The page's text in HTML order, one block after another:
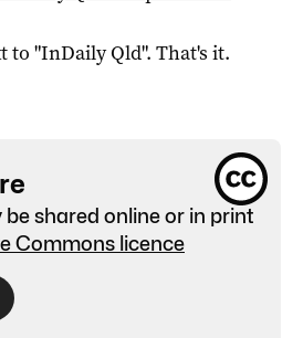
to "InDaily Qld". That's it.
be shared online or in print
Commons licence